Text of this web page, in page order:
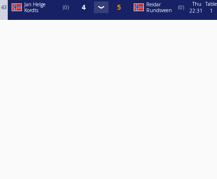
43
Jan Helge
Kordts
0
Reidar
Rundsveen
0
Thu
22:31
Table
1